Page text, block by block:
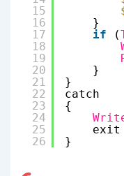
15
16
17
18
19
20
21
22
23
24
25
26
}
if
(
}
}
catch
{
exit
}